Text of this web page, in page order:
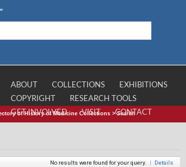
ABOUT COLLECTIONS
EXHIBITIONS
COPYRIGHT
RESEARCH TOOLS
GET INVOLVED
VISIT CONTACT
of History of Medicine Collections >Search
No results were found for your query. | Details